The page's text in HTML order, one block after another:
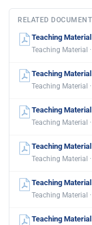
RELATED
Teaching
Teaching Material
Teaching
Teaching Material
Teaching
Teaching Material
Teaching
Teaching Material
Teaching
Teaching Material
Teaching